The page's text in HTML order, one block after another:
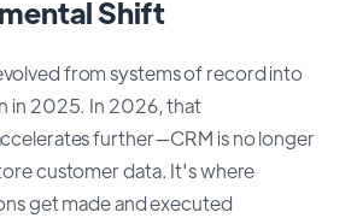
Shift
from systems of record into
in 2025. In 2026, that
further—CRM is no longer
customer data. It's where
get made and executed